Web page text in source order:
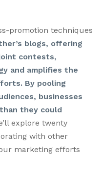
promotion techniques
blogs, offering
contests,
and amplifies the
By pooling
businesses
they could
explore twenty
with other
marketing efforts